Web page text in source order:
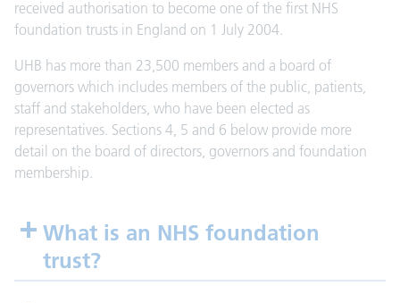
received authorisation to become one of the first NHS
foundation trusts in England on 1 July 2004.
UHB has more than 23,500 members and a board of
governors which includes members of the public, patients,
staff and stakeholders, who have been elected as
representatives. Sections 4, 5 and 6 below provide more
detail on the board of directors, governors and foundation
membership.
What is an NHS foundation
trust?